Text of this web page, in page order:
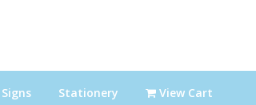
Signs Stationery View Cart